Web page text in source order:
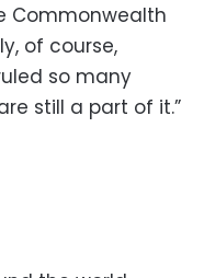
Commonwealth
of course,
so many
still a part of it.”